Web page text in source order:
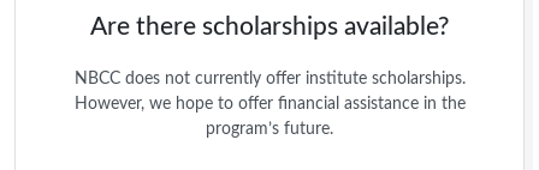
Are there scholarships available?
NBCC does not currently offer institute scholarships.
However, we hope to offer financial assistance in the
program’s future.